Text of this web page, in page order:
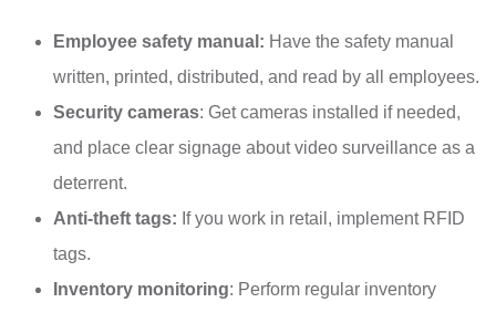
Employee safety manual: Have the safety manual
written, printed, distributed, and read by all employees.
Security cameras: Get cameras installed if needed,
and place clear signage about video surveillance as a
deterrent.
Anti-theft tags: Ifyou work in retail, implement RFID
tags.
Inventory monitoring: Perform regular inventory